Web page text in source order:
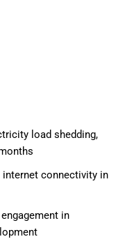
load shedding,
connectivity in
in